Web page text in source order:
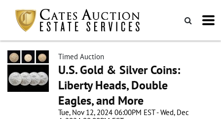
Timed Auction
U.S. Gold & Silver Coins:
Liberty Heads, Double
Eagles, and More
Tue, Nov 12, 2024 06:00PM EST - Wed, Dec